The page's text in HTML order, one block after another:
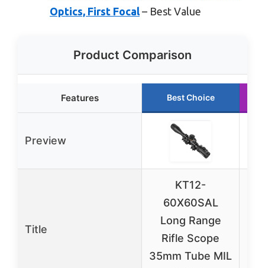
Optics, First Focal – Best Value
Product Comparison
Features Best Choice
Preview
Title
KT12-
60X60SAL
Long Range
Rifle Scope
35mm Tube MIL